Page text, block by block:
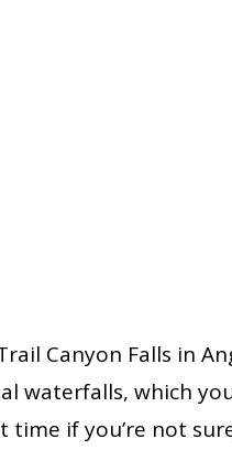
Canyon Falls in
waterfalls, which
time if you’re not